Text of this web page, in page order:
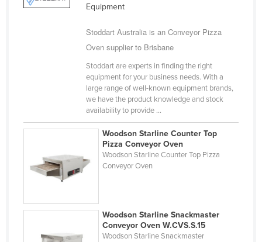
Kiribati
Korea, South
Kosovo
Laos
Equipment
Stoddart Australia is an Conveyor Pizza
Oven supplier to Brisbane
Stoddart are experts in finding the right
equipment for your business needs. With a
large range of well-known equipment brands,
we have the product knowledge and stock
availability to provide ...
Woodson Starline Counter Top
Pizza Conveyor Oven
Woodson Starline Counter Top Pizza
Conveyor Oven
Woodson Starline Snackmaster
Conveyor Oven W.CVS.S.15
Woodson Starline Snackmaster